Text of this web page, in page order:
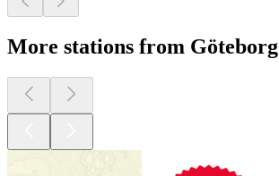
More stations from Göteborg